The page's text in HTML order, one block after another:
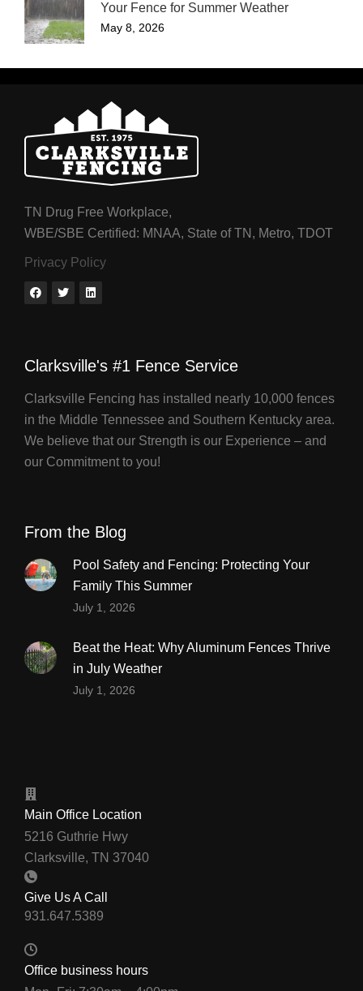
Your Fence for Summer Weather
May 8, 2026
TN Drug Free Workplace,
WBE/SBE Certified: MNAA, State of TN, Metro, TDOT
Privacy Policy
Clarksville's #1 Fence Service
Clarksville Fencing has installed nearly 10,000 fences
in the Middle Tennessee and Southern Kentucky area.
We believe that our Strength is our Experience – and
our Commitment to you!
From the Blog
Pool Safety and Fencing: Protecting Your
Family This Summer
July 1, 2026
Beat the Heat: Why Aluminum Fences Thrive
in July Weather
July 1, 2026
Main Office Location
5216 Guthrie Hwy
Clarksville, TN 37040
Give Us A Call
Office business hours